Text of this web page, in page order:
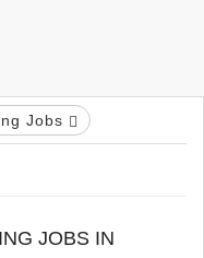
Jobs
JOBS IN